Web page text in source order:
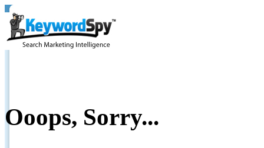
Ooops, Sorry...